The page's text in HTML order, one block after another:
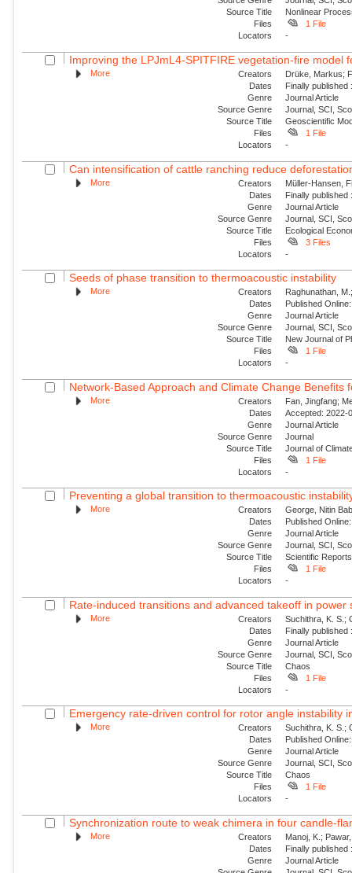
Source Title
Nonlinear
Files
1 File
Locators
-
Improving the LPJmL4-SPITFIRE vegetation-fire model
More Creators
Drüke, Markus;
Dates
Finally
Genre
Journal Article
Source Genre
Journal, SCI,
Source Title
Geoscientific
Files
1 File
Locators
-
Can intensification of cattle ranching reduce
More Creators
Müller-Hansen,
Dates
Finally
Genre
Journal Article
Source Genre
Journal, SCI,
Source Title
Ecological
Files
3 Files
Locators
-
Seeds of phase transition to thermoacoustic instability
More Creators
Raghunathan,
Dates
Published
Genre
Journal Article
Source Genre
Journal, SCI,
Source Title
New Journal of
Files
1 File
Locators
-
Network-Based Approach and Climate Change Benefits
More Creators
Fan, Jingfang;
Dates
Accepted: 2022-
Genre
Journal Article
Source Genre
Journal
Source Title
Journal of
Files
1 File
Locators
-
Preventing a global transition to thermoacoustic
More Creators
George, Nitin
Dates
Published
Genre
Journal Article
Source Genre
Journal, SCI,
Source Title
Scientific Reports
Files
1 File
Locators
-
Rate-induced transitions and advanced takeoff in power
More Creators
Suchithra, K. S.;
Dates
Finally
Genre
Journal Article
Source Genre
Journal, SCI,
Source Title
Chaos
Files
1 File
Locators
-
Emergency rate-driven control for rotor angle instability
More Creators
Suchithra, K. S.;
Dates
Published
Genre
Journal Article
Source Genre
Journal, SCI,
Source Title
Chaos
Files
1 File
Locators
-
Synchronization route to weak chimera in four candle-
More Creators
Manoj, K.;
Dates
Finally
Genre
Journal Article